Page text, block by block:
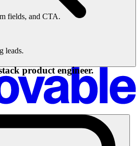
fields, and CTA.
leads.
product engineer.